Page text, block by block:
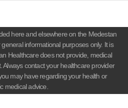
here and elsewhere on the Medestan
informational purposes only. It is
Healthcare does not provide, medical
Always contact your healthcare provider
may have regarding your health or
medical advice.